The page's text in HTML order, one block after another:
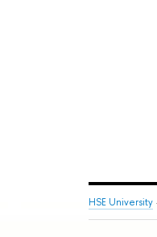
HSE University